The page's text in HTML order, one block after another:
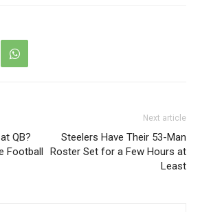
QB?
Football
Next article
Steelers Have Their 53-Man
Roster Set for a Few Hours at
Least